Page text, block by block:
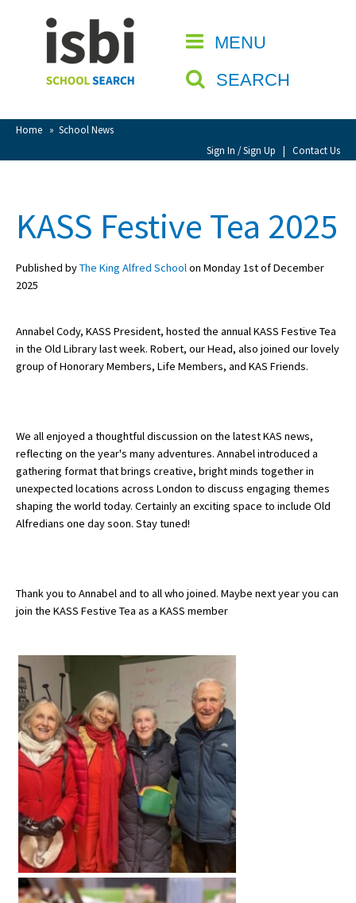
MENU
SEARCH
Home » School News
Sign In / Sign Up | Contact Us
CLOSE
Home
About isbi
Contact Us
View Favourites
Sign Up
School Admin
School Open Days
Holiday Clubs
UK Best Private Schools
Best International Schools
Green Schools
Online Schools
American International Schools
Advice and Specialist Areas
School News
School League Tables
School Venues and Facilities for Hire
KASS Festive Tea 2025
Published byThe King Alfred Schoolon Monday 1st of December
2025
Annabel Cody, KASS President, hosted the annual KASS Festive Tea
in the Old Library last week. Robert, our Head, also joined our lovely
group of Honorary Members, Life Members, and KAS Friends.
We all enjoyed a thoughtful discussion on the latest KAS news,
reflecting on the year's many adventures. Annabel introduced a
gathering format that brings creative, bright minds together in
unexpected locations across London to discuss engaging themes
shaping the world today. Certainly an exciting space to include Old
Alfredians one day soon. Stay tuned!
Thank you to Annabel and to all who joined. Maybe next year you can
join the KASS Festive Tea as a KASS member